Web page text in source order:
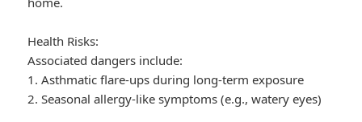
Health Risks:
Associated dangers include:
1. Asthmatic flare-ups during long-term exposure
2. Seasonal allergy-like symptoms (e.g., watery eyes)